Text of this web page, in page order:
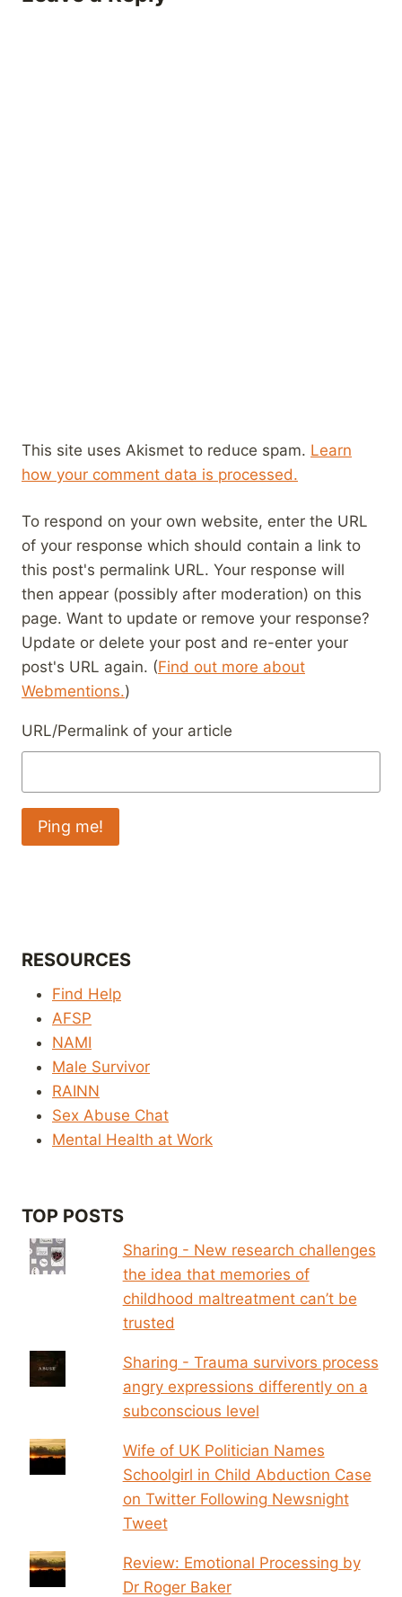
This site uses Akismet to reduce spam. Learn
how your comment data is processed.
To respond on your own website, enter the URL
of your response which should contain a link to
this post's permalink URL. Your response will
then appear (possibly after moderation) on this
page. Want to update or remove your response?
Update or delete your post and re-enter your
post's URL again. (Find out more about
Webmentions.)
URL/Permalink of your article
RESOURCES
Find Help
AFSP
NAMI
Male Survivor
RAINN
Sex Abuse Chat
Mental Health at Work
TOP POSTS
Sharing - New research challenges
the idea that memories of
childhood maltreatment can’t be
trusted
Sharing - Trauma survivors process
angry expressions differently on a
subconscious level
Wife of UK Politician Names
Schoolgirl in Child Abduction Case
on Twitter Following Newsnight
Tweet
Review: Emotional Processing by
Dr Roger Baker